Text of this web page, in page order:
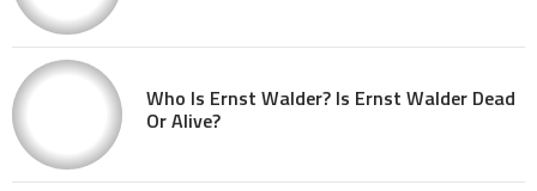
Who Is Ernst Walder? Is Ernst Walder Dead
Or Alive?